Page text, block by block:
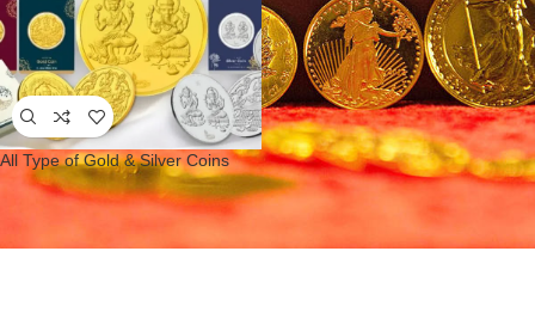
All Type of Gold & Silver Coins